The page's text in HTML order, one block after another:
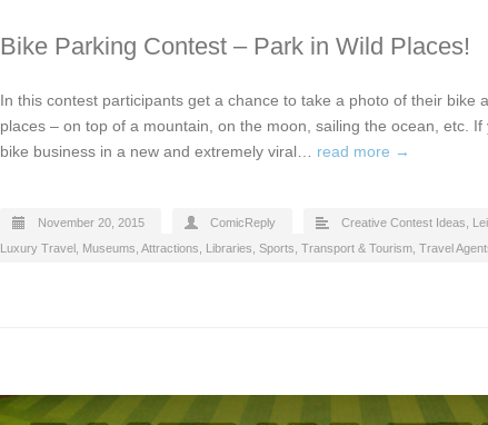
Bike Parking Contest – Park in Wild Places!
In this contest participants get a chance to take a photo of their bike
places – on top of a mountain, on the moon, sailing the ocean, etc.
bike business in a new and extremely viral… read more →
November 20, 2015 ComicReply Creative Contest Ideas
Luxury Travel Museums, Attractions, Libraries Sports Transport & Tourism Travel